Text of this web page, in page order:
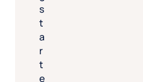
s
t
a
r
t
e